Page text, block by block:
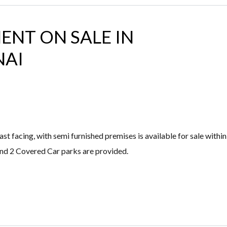
ON SALE IN
facing, with semi furnished premises is available for sale
2 Covered Car parks are provided.